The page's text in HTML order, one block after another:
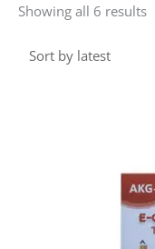
Showing all 6 results